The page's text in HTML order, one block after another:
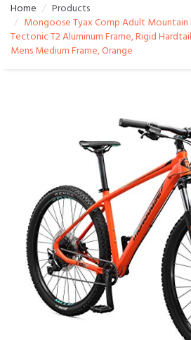
Home
Products
Mongoose Tyax Comp Adult Mountain
Tectonic T2 Aluminum Frame, Rigid
Mens Medium Frame, Orange